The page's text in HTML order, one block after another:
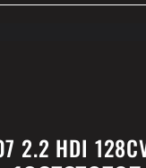
2.2 HDI